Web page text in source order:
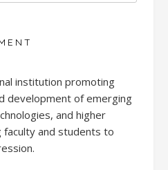
institution promoting
development of emerging
and higher
and students to